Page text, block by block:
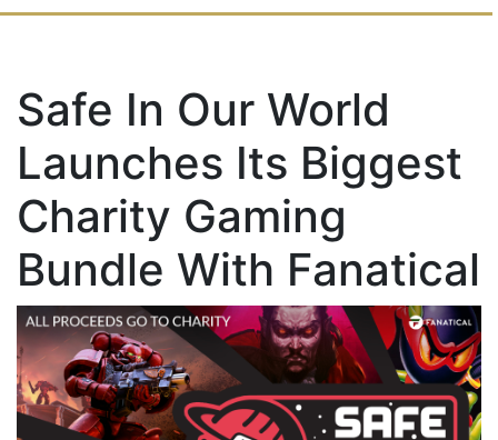
Safe In Our World
Launches Its Biggest
Charity Gaming
Bundle With Fanatical